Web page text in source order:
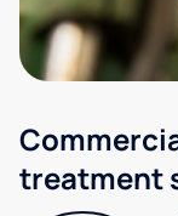
treatment